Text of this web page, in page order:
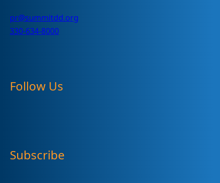
pr@summitdd.org
330-634-8000
Follow Us
Subscribe